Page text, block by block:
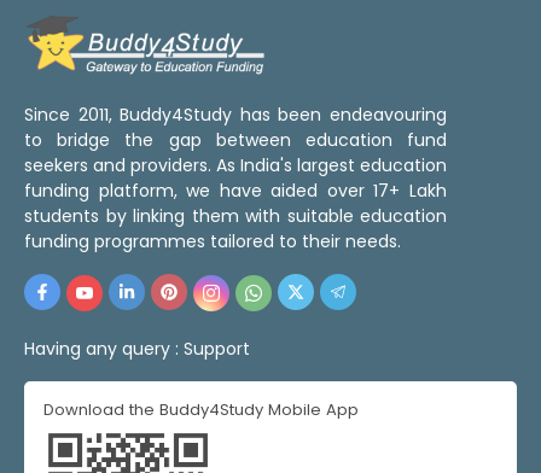
Since 2011, Buddy4Study has been endeavouring
to bridge the gap between education fund
seekers and providers. As India's largest education
funding platform, we have aided over 17+ Lakh
students by linking them with suitable education
funding programmes tailored to their needs.
Having any query : Support
Download the Buddy4Study Mobile App